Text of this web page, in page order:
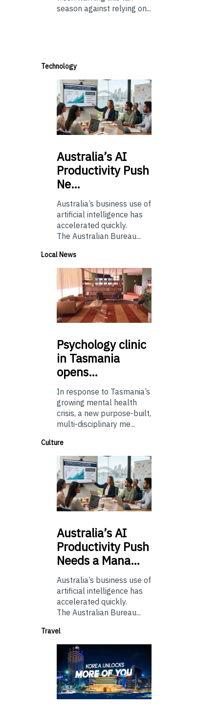
season against relying on...
Technology
Australia’sAI
Productivity Push
Ne…
Australia’s business use of
artificial intelligence has
accelerated quickly.
The Australian Bureau...
Local News
Psychologyclinic
in Tasmania
opens…
In response to Tasmania’s
growing mental health
crisis, a new purpose-built,
multi-disciplinary me...
Culture
Australia’sAI
Productivity Push
Needs a Mana…
Australia’s business use of
artificial intelligence has
accelerated quickly.
The Australian Bureau...
Travel